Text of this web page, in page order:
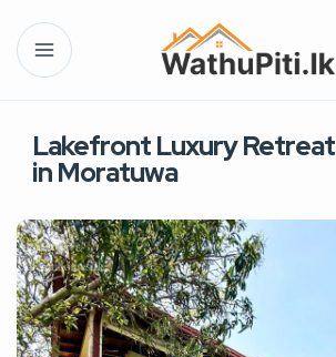
Lakefront Luxury Retreat
in Moratuwa